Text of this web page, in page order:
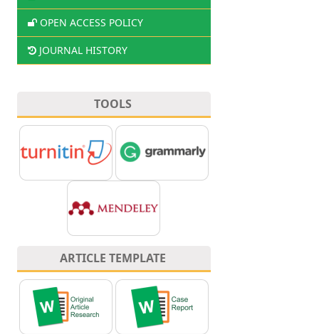
OPEN ACCESS POLICY
JOURNAL HISTORY
TOOLS
ARTICLE TEMPLATE